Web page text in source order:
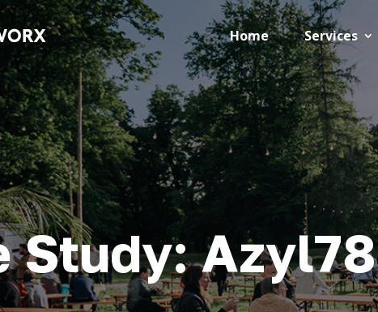
Home Services
Study: Azyl78